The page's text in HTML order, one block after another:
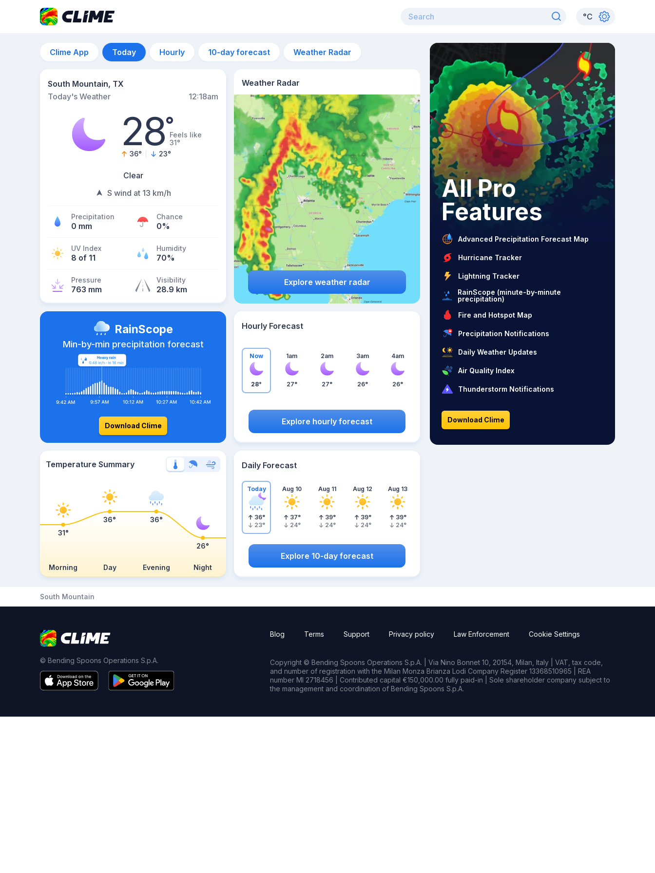
°C
Clime App Today Hourly 10-day forecast Weather Radar
South Mountain, TX
Today's Weather
12:18am
28°Feels like
31°
36° 23°
Clear
S wind at 13 km/h
Precipitation
0 mm
Chance
0%
UV Index
8 of 11
Humidity
70%
Pressure
763 mm
Visibility
28.9 km
Weather Radar
Explore weather radar
RainScope
Min-by-min precipitation forecast
Download Clime
Hourly Forecast
Now
28°
1am
27°
2am
27°
3am
26°
4am
26°
Explore hourly forecast
Temperature Summary
Morning Day Evening Night
31°
36° 36°
26°
Daily Forecast
Today
36°
23°
Aug 10
37°
24°
Aug 11
39°
24°
Aug 12
39°
24°
Aug 13
39°
24°
Explore 10-day forecast
All Pro
Features
Advanced Precipitation Forecast Map
Hurricane Tracker
Lightning Tracker
RainScope (minute-by-minute
precipitation)
Fire and Hotspot Map
Precipitation Notifications
Daily Weather Updates
Air Quality Index
Thunderstorm Notifications
Download Clime
South Mountain
© Bending Spoons Operations S.p.A.
Blog Terms Support Privacy policy Law Enforcement Cookie Settings
Copyright © Bending Spoons Operations S.p.A. | Via Nino Bonnet 10, 20154, Milan, Italy | VAT, tax code,
and number of registration with the Milan Monza Brianza Lodi Company Register 13368510965 | REA
number MI 2718456 | Contributed capital €150,000.00 fully paid-in | Sole shareholder company subject to
the management and coordination of Bending Spoons S.p.A.